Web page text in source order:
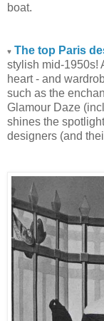
boat.
♥ The top Paris
stylish mid-1950s!
heart - and
such as the
Glamour Daze
shines the
designers (and